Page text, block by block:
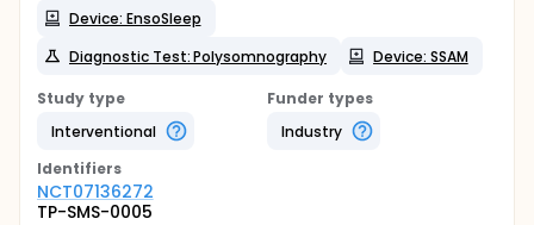
Device: EnsoSleep
Diagnostic Test: Polysomnography
Device: SSAM
Study type
Interventional
Funder types
Industry
Identifiers
NCT07136272
TP-SMS-0005